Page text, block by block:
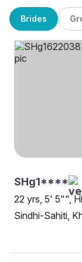
Brides
SHg1****
22 yrs, 5' 5"",
Sindhi-Sahiti,